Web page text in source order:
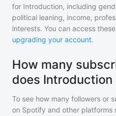
for Introduction, including
political leaning, income,
interests. You can access
upgrading your account.
How many
does Introduction
To see how many followers or
on Spotify and other platforms